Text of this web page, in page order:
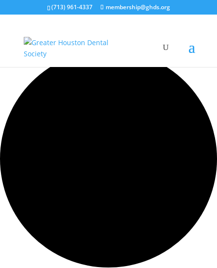
(713) 961-4337 membership@ghds.org
42 events found.